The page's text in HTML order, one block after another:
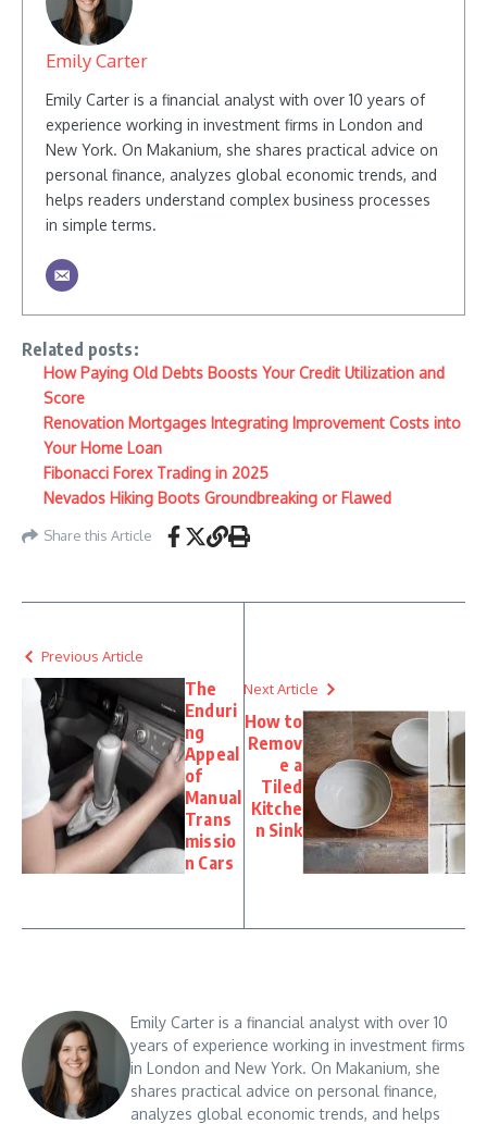
Emily Carter
Emily Carter is a financial analyst with over 10 years of
experience working in investment firms in London and
New York. On Makanium, she shares practical advice on
personal finance, analyzes global economic trends, and
helps readers understand complex business processes
in simple terms.
Related posts:
How Paying Old Debts Boosts Your Credit Utilization and
Score
Renovation Mortgages Integrating Improvement Costs into
Your Home Loan
Fibonacci Forex Trading in 2025
Nevados Hiking Boots Groundbreaking or Flawed
Share this Article
Previous Article
The
Enduri
ng
Appeal
of
Manual
Trans
missio
n Cars
Next Article
How to
Remov
e a
Tiled
Kitche
n Sink
Emily Carter is a financial analyst with over 10
years of experience working in investment firms
in London and New York. On Makanium, she
shares practical advice on personal finance,
analyzes global economic trends, and helps